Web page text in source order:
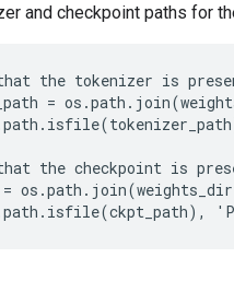
and checkpoint paths for
the tokenizer is
=
the checkpoint is
=